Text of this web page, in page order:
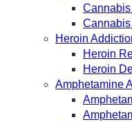
Heroin
Heroin
Heroin
Amphetamine